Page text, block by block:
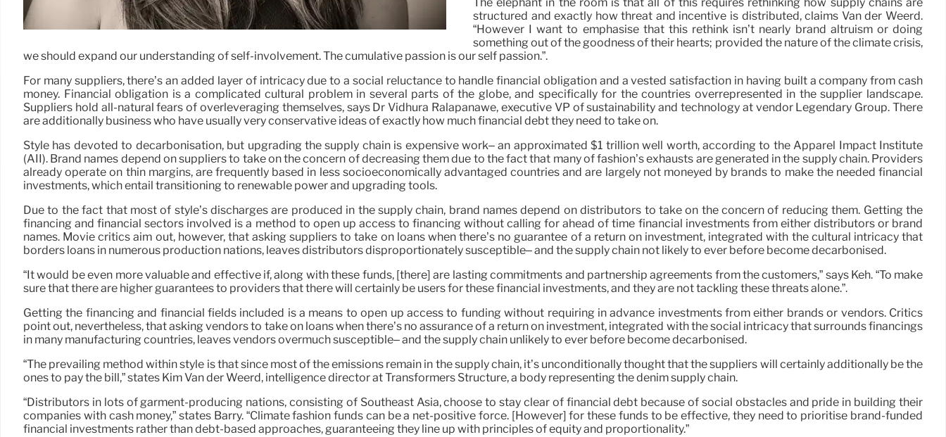
The elephant in the room is that all of this requires rethinking how supply chains are
structured and exactly how threat and incentive is distributed, claims Van der Weerd.
“However I want to emphasise that this rethink isn’t nearly brand altruism or doing
something out of the goodness of their hearts; provided the nature of the climate crisis,
we should expand our understanding of self-involvement. The cumulative passion is our self passion.”.
For many suppliers, there’s an added layer of intricacy due to a social reluctance to handle financial obligation and a vested satisfaction in having built a company from cash
money. Financial obligation is a complicated cultural problem in several parts of the globe, and specifically for the countries overrepresented in the supplier landscape.
Suppliers hold all-natural fears of overleveraging themselves, says Dr Vidhura Ralapanawe, executive VP of sustainability and technology at vendor Legendary Group. There
are additionally business who have usually very conservative ideas of exactly how much financial debt they need to take on.
Style has devoted to decarbonisation, but upgrading the supply chain is expensive work– an approximated $1 trillion well worth, according to the Apparel Impact Institute
(AII). Brand names depend on suppliers to take on the concern of decreasing them due to the fact that many of fashion’s exhausts are generated in the supply chain. Providers
already operate on thin margins, are frequently based in less socioeconomically advantaged countries and are largely not moneyed by brands to make the needed financial
investments, which entail transitioning to renewable power and upgrading tools.
Due to the fact that most of style’s discharges are produced in the supply chain, brand names depend on distributors to take on the concern of reducing them. Getting the
financing and financial sectors involved is a method to open up access to financing without calling for ahead of time financial investments from either distributors or brand
names. Movie critics aim out, however, that asking suppliers to take on loans when there’s no guarantee of a return on investment, integrated with the cultural intricacy that
borders loans in numerous production nations, leaves distributors disproportionately susceptible– and the supply chain not likely to ever before become decarbonised.
“It would be even more valuable and effective if, along with these funds, [there] are lasting commitments and partnership agreements from the customers,” says Keh. “To make
sure that there are higher guarantees to providers that there will certainly be users for these financial investments, and they are not tackling these threats alone.”.
Getting the financing and financial fields included is a means to open up access to funding without requiring in advance investments from either brands or vendors. Critics
point out, nevertheless, that asking vendors to take on loans when there’s no assurance of a return on investment, integrated with the social intricacy that surrounds financings
in many manufacturing countries, leaves vendors overmuch susceptible– and the supply chain unlikely to ever before become decarbonised.
“The prevailing method within style is that since most of the emissions remain in the supply chain, it’s unconditionally thought that the suppliers will certainly additionally be the
ones to pay the bill,” states Kim Van der Weerd, intelligence director at Transformers Structure, a body representing the denim supply chain.
“Distributors in lots of garment-producing nations, consisting of Southeast Asia, choose to stay clear of financial debt because of social obstacles and pride in building their
companies with cash money,” states Barry. “Climate fashion funds can be a net-positive force. [However] for these funds to be effective, they need to prioritise brand-funded
financial investments rather than debt-based approaches, guaranteeing they line up with principles of equity and proportionality.”